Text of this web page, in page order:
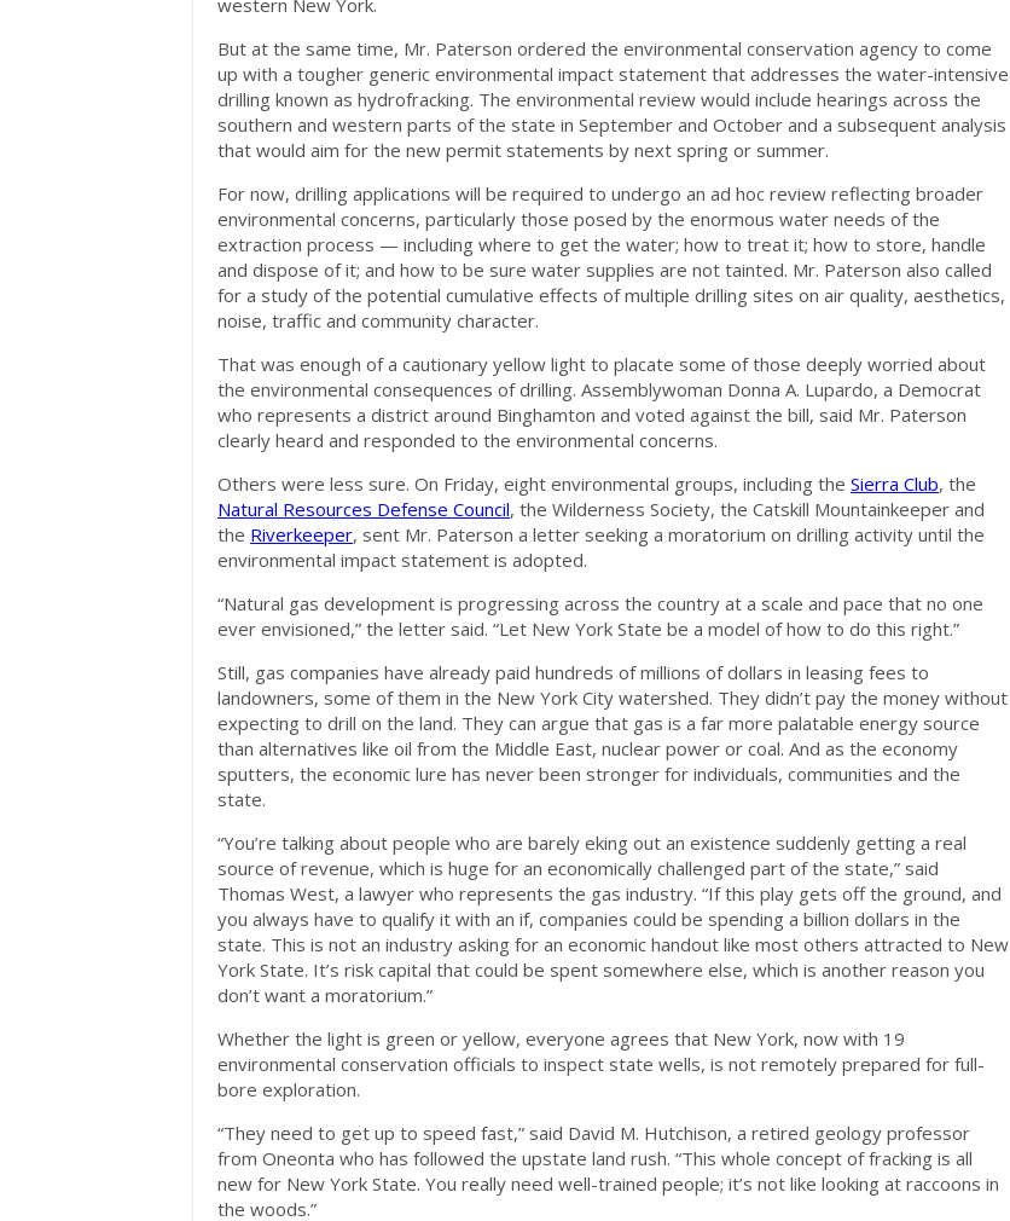
western New York.
But at the same time, Mr. Paterson ordered the environmental conservation agency to come
up with a tougher generic environmental impact statement that addresses the water-intensive
drilling known as hydrofracking. The environmental review would include hearings across the
southern and western parts of the state in September and October and a subsequent analysis
that would aim for the new permit statements by next spring or summer.
For now, drilling applications will be required to undergo an ad hoc review reflecting broader
environmental concerns, particularly those posed by the enormous water needs of the
extraction process — including where to get the water; how to treat it; how to store, handle
and dispose of it; and how to be sure water supplies are not tainted. Mr. Paterson also called
for a study of the potential cumulative effects of multiple drilling sites on air quality, aesthetics,
noise, traffic and community character.
That was enough of a cautionary yellow light to placate some of those deeply worried about
the environmental consequences of drilling. Assemblywoman Donna A. Lupardo, a Democrat
who represents a district around Binghamton and voted against the bill, said Mr. Paterson
clearly heard and responded to the environmental concerns.
Others were less sure. On Friday, eight environmental groups, including the Sierra Club, the
Natural Resources Defense Council, the Wilderness Society, the Catskill Mountainkeeper and
the Riverkeeper, sent Mr. Paterson a letter seeking a moratorium on drilling activity until the
environmental impact statement is adopted.
“Natural gas development is progressing across the country at a scale and pace that no one
ever envisioned,” the letter said. “Let New York State be a model of how to do this right.”
Still, gas companies have already paid hundreds of millions of dollars in leasing fees to
landowners, some of them in the New York City watershed. They didn’t pay the money without
expecting to drill on the land. They can argue that gas is a far more palatable energy source
than alternatives like oil from the Middle East, nuclear power or coal. And as the economy
sputters, the economic lure has never been stronger for individuals, communities and the
state.
“You’re talking about people who are barely eking out an existence suddenly getting a real
source of revenue, which is huge for an economically challenged part of the state,” said
Thomas West, a lawyer who represents the gas industry. “If this play gets off the ground, and
you always have to qualify it with an if, companies could be spending a billion dollars in the
state. This is not an industry asking for an economic handout like most others attracted to New
York State. It’s risk capital that could be spent somewhere else, which is another reason you
don’t want a moratorium.”
Whether the light is green or yellow, everyone agrees that New York, now with 19
environmental conservation officials to inspect state wells, is not remotely prepared for full-
bore exploration.
“They need to get up to speed fast,” said David M. Hutchison, a retired geology professor
from Oneonta who has followed the upstate land rush. “This whole concept of fracking is all
new for New York State. You really need well-trained people; it’s not like looking at raccoons in
the woods.”